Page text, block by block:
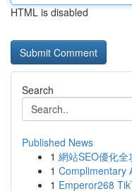
HTML is disabled
Search
Published News
1 網站SEO優化
1 Complimentary
1 Emperor268